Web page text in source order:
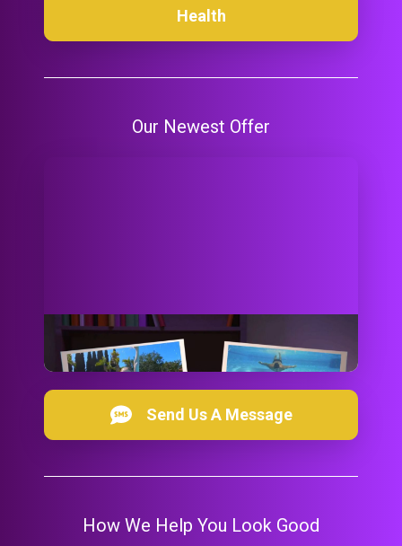
Health
Our Newest Offer
Did You Ask 2 Go? Let's Go
Send Us A Message
How We Help You Look Good